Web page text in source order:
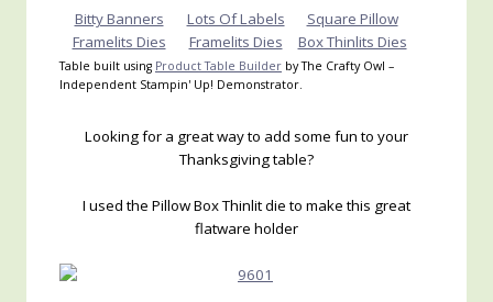
Bitty Banners
Framelits Dies
Lots Of Labels
Framelits Dies
Square Pillow
Box Thinlits Dies
Table built using Product Table Builder by The Crafty Owl –
Independent Stampin' Up! Demonstrator.
Looking for a great way to add some fun to your
Thanksgiving table?
I used the Pillow Box Thinlit die to make this great
flatware holder